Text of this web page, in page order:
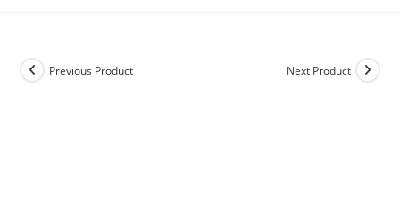
Previous Product Next Product